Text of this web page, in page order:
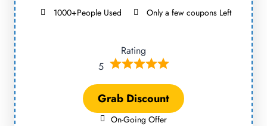
1000+People Used Only a few coupons Left
Rating
5
Grab Discount
On-Going Offer